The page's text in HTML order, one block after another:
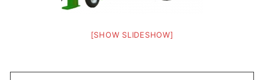
[SHOW SLIDESHOW]